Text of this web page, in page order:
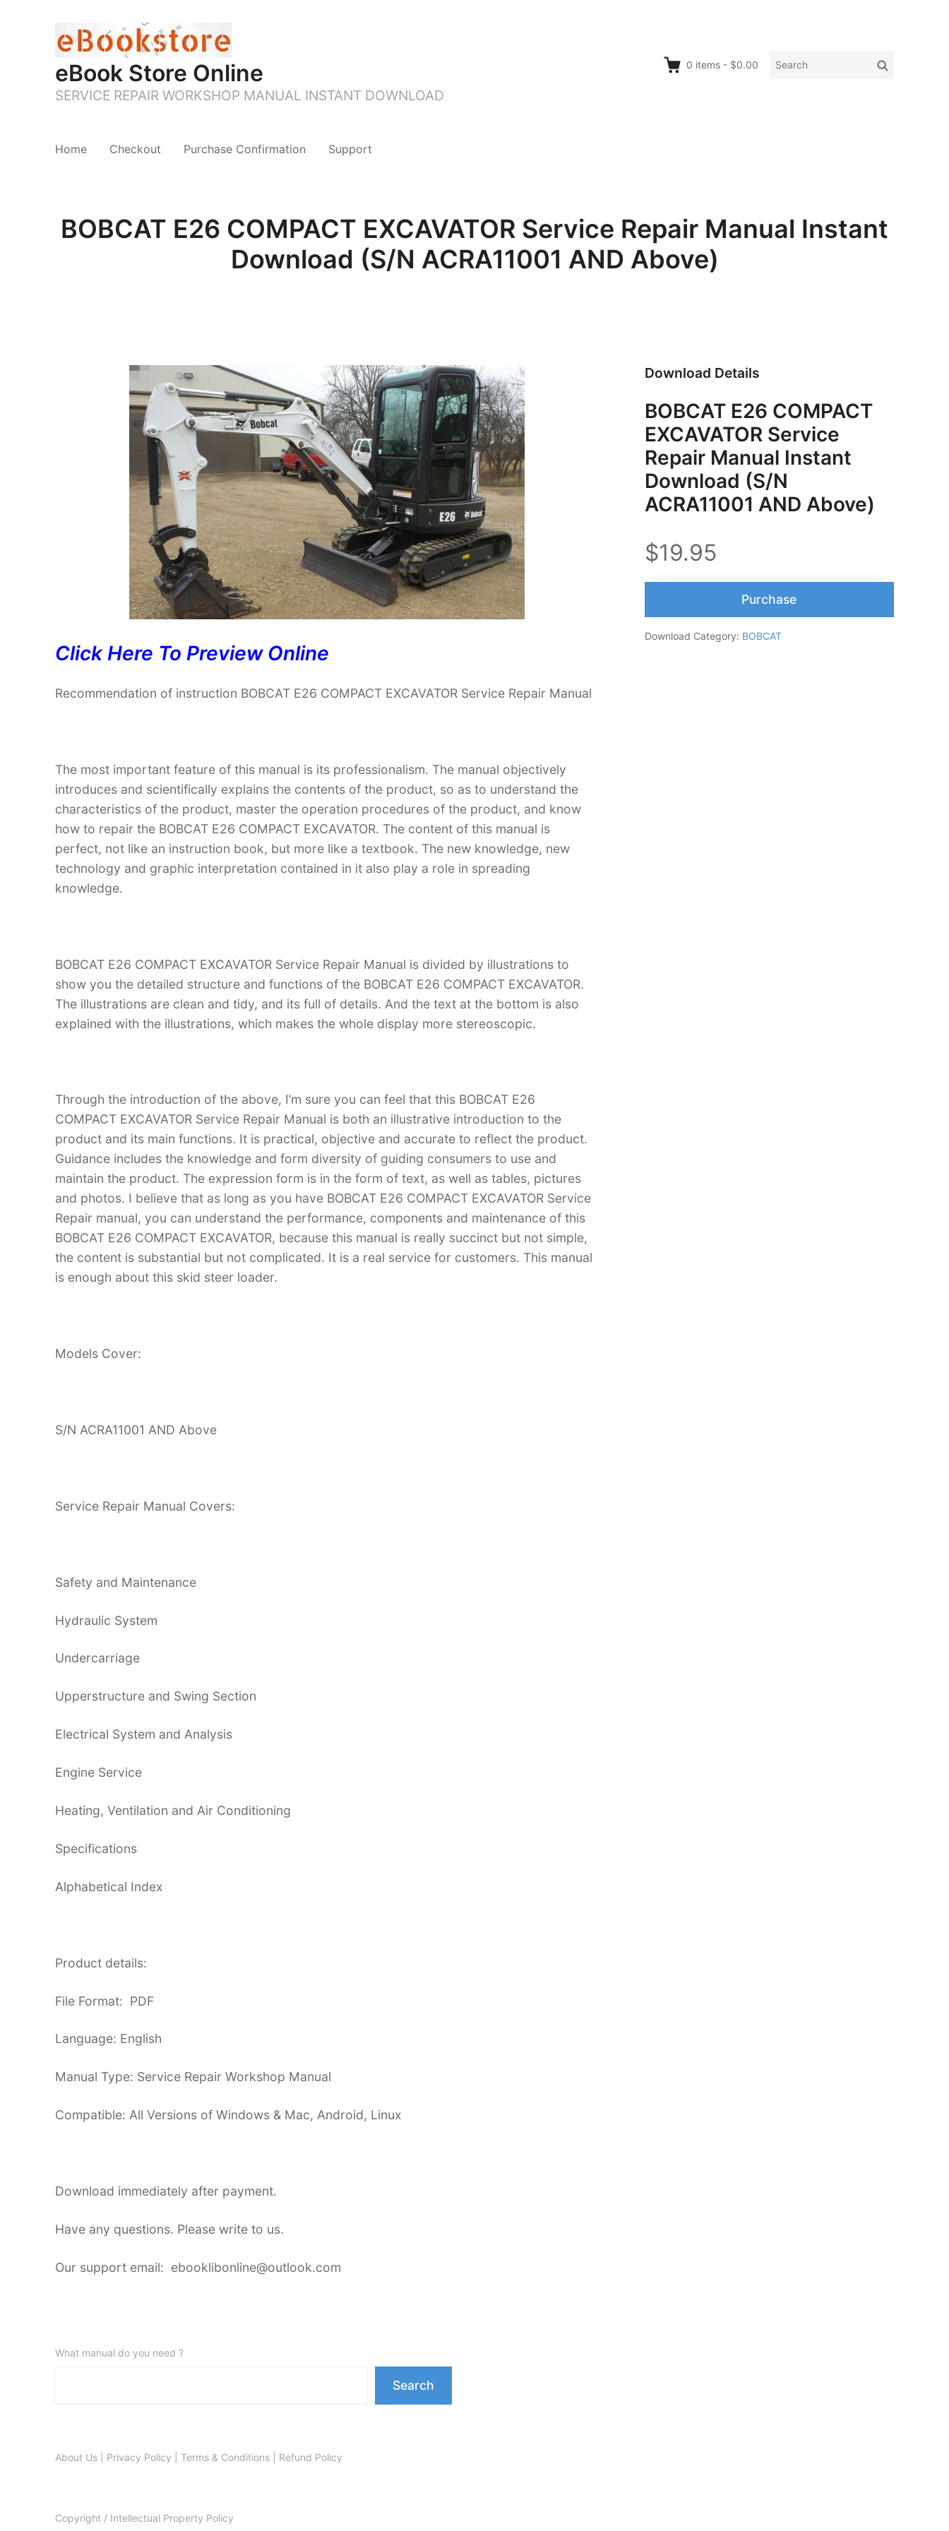
eBook Store Online
SERVICE REPAIR WORKSHOP MANUAL INSTANT DOWNLOAD
0 items - $0.00
Search
Search
Home Checkout Purchase Confirmation Support
BOBCAT E26 COMPACT EXCAVATOR Service Repair Manual Instant
Download (S/N ACRA11001 AND Above)
Click Here To Preview Online
Recommendation of instruction BOBCAT E26 COMPACT EXCAVATOR Service Repair Manual
The most important feature of this manual is its professionalism. The manual objectively
introduces and scientifically explains the contents of the product, so as to understand the
characteristics of the product, master the operation procedures of the product, and know
how to repair the BOBCAT E26 COMPACT EXCAVATOR. The content of this manual is
perfect, not like an instruction book, but more like a textbook. The new knowledge, new
technology and graphic interpretation contained in it also play a role in spreading
knowledge.
BOBCAT E26 COMPACT EXCAVATOR Service Repair Manual is divided by illustrations to
show you the detailed structure and functions of the BOBCAT E26 COMPACT EXCAVATOR.
The illustrations are clean and tidy, and its full of details. And the text at the bottom is also
explained with the illustrations, which makes the whole display more stereoscopic.
Through the introduction of the above, I’m sure you can feel that this BOBCAT E26
COMPACT EXCAVATOR Service Repair Manual is both an illustrative introduction to the
product and its main functions. It is practical, objective and accurate to reflect the product.
Guidance includes the knowledge and form diversity of guiding consumers to use and
maintain the product. The expression form is in the form of text, as well as tables, pictures
and photos. I believe that as long as you have BOBCAT E26 COMPACT EXCAVATOR Service
Repair manual, you can understand the performance, components and maintenance of this
BOBCAT E26 COMPACT EXCAVATOR, because this manual is really succinct but not simple,
the content is substantial but not complicated. It is a real service for customers. This manual
is enough about this skid steer loader.
Models Cover:
S/N ACRA11001 AND Above
Service Repair Manual Covers:
Safety and Maintenance
Hydraulic System
Undercarriage
Upperstructure and Swing Section
Electrical System and Analysis
Engine Service
Heating, Ventilation and Air Conditioning
Specifications
Alphabetical Index
Product details:
File Format: PDF
Language: English
Manual Type: Service Repair Workshop Manual
Compatible: All Versions of Windows & Mac, Android, Linux
Download immediately after payment.
Have any questions. Please write to us.
Our support email: ebooklibonline@outlook.com
Download Details
BOBCAT E26 COMPACT
EXCAVATOR Service
Repair Manual Instant
Download (S/N
ACRA11001 AND Above)
$19.95
Purchase
Download Category: BOBCAT
What manual do you need ?
Search
About Us Privacy Policy Terms & Conditions Refund Policy
Copyright / Intellectual Property Policy